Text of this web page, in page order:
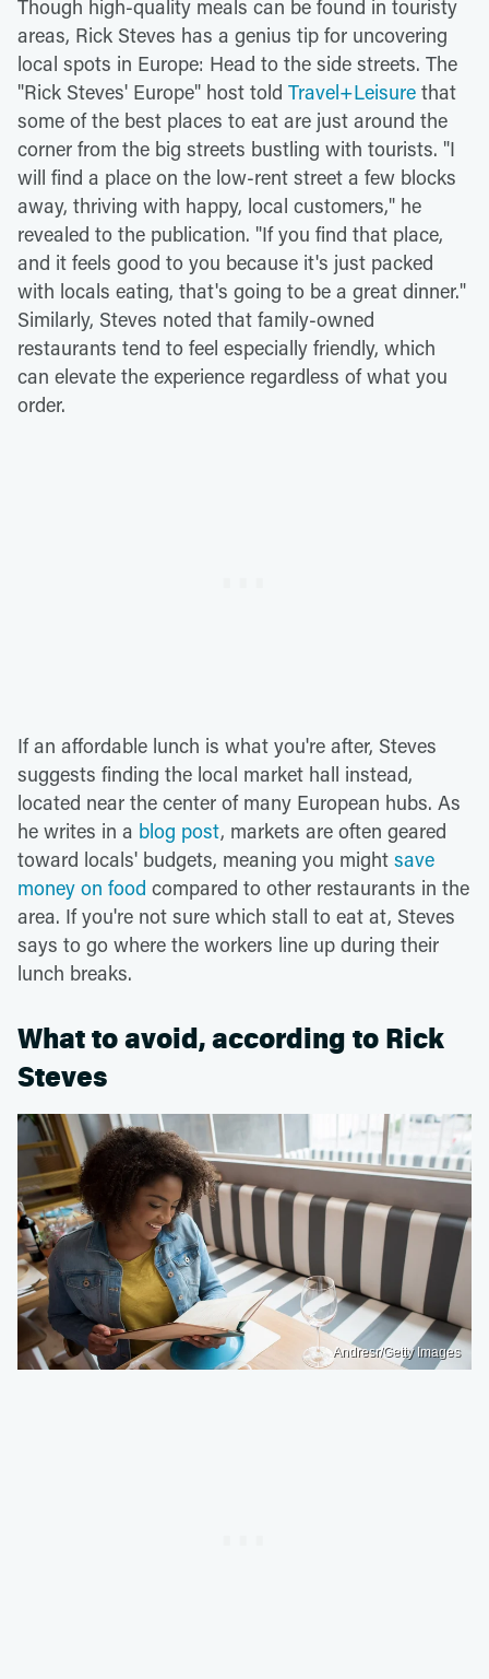
Though high-quality meals can be found in touristy
areas, Rick Steves has a genius tip for uncovering
local spots in Europe: Head to the side streets. The
"Rick Steves' Europe" host told Travel+Leisure that
some of the best places to eat are just around the
corner from the big streets bustling with tourists. "I
will find a place on the low-rent street a few blocks
away, thriving with happy, local customers," he
revealed to the publication. "If you find that place,
and it feels good to you because it's just packed
with locals eating, that's going to be a great dinner."
Similarly, Steves noted that family-owned
restaurants tend to feel especially friendly, which
can elevate the experience regardless of what you
order.
If an affordable lunch is what you're after, Steves
suggests finding the local market hall instead,
located near the center of many European hubs. As
he writes in a blog post, markets are often geared
toward locals' budgets, meaning you might save
money on food compared to other restaurants in the
area. If you're not sure which stall to eat at, Steves
says to go where the workers line up during their
lunch breaks.
What to avoid, according to Rick
Steves
Andresr/Getty Images